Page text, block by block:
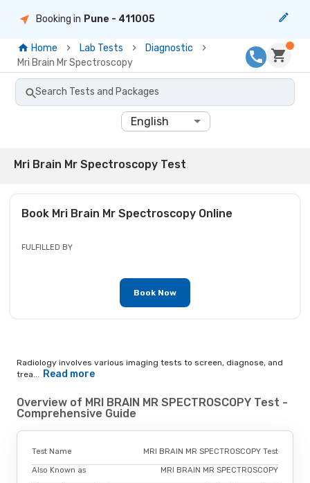
Booking in Pune - 411005
Home Lab Tests
Diagnostic
Mri Brain Mr Spectroscopy
Search Tests and Packages
English
Mri Brain Mr Spectroscopy Test
Book Mri Brain Mr SpectroscopyOnline
FULFILLED BY
Book Now
Radiology involves various imaging tests to screen, diagnose, and
trea... Read more
Overview of MRI BRAIN MR SPECTROSCOPY Test -
Comprehensive Guide
Test Name MRI BRAIN MR SPECTROSCOPY Test
Also Known as MRI BRAIN MR SPECTROSCOPY